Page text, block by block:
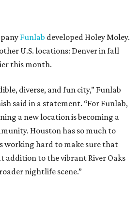
Funlab developed Holey Moley.
U.S. locations: Denver in fall
this month.
diverse, and fun city,” Funlab
said in a statement. “For Funlab,
a new location is becoming a
Houston has so much to
working hard to make sure that
addition to the vibrant River Oaks
nightlife scene.”